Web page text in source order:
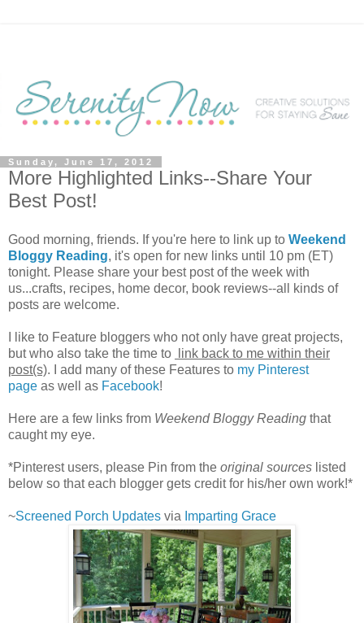
Sunday, June 17, 2012
More Highlighted Links--Share Your
Best Post!
Good morning, friends. If you're here to link up to Weekend
Bloggy Reading, it's open for new links until 10 pm (ET)
tonight. Please share your best post of the week with
us...crafts, recipes, home decor, book reviews--all kinds of
posts are welcome.
I like to Feature bloggers who not only have great projects,
but who also take the time to
link back to me within their
post(s). I add many of these Features to my Pinterest
page as well as Facebook!
Here are a few links from Weekend Bloggy Reading that
caught my eye.
*Pinterest users, please Pin from the original sources listed
below so that each blogger gets credit for his/her own work!*
~Screened Porch Updates via Imparting Grace